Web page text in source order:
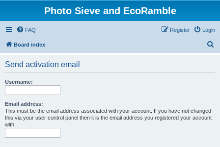
Photo Sieve and EcoRamble
FAQ Login
Register
Board index
Send activation email
Username:
Email address:
This must be the email address associated with your account. If you have not changed
this via your user control panel then it is the email address you registered your account
with.